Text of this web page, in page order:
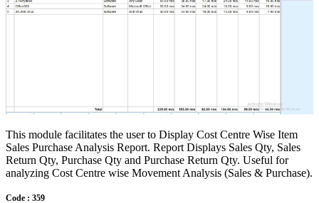
This module facilitates the user to Display Cost Centre Wise Item
Sales Purchase Analysis Report. Report Displays Sales Qty, Sales
Return Qty, Purchase Qty and Purchase Return Qty. Useful for
analyzing Cost Centre wise Movement Analysis (Sales & Purchase).
Code : 359